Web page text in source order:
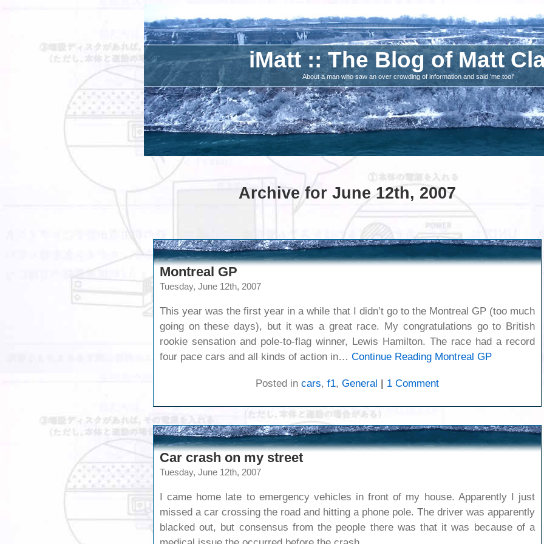
iMatt :: The Blog of Matt
About a man who saw an over crowding of information and said 'me too!'
Archive for June 12th, 2007
Montreal GP
Tuesday, June 12th, 2007
This year was the first year in a while that I didn’t go to the Montreal GP (too much
going on these days), but it was a great race. My congratulations go to British
rookie sensation and pole-to-flag winner, Lewis Hamilton. The race had a record
four pace cars and all kinds of action in… Continue Reading Montreal GP
Posted in cars, f1, General | 1 Comment
Car crash on my street
Tuesday, June 12th, 2007
I came home late to emergency vehicles in front of my house. Apparently I just
missed a car crossing the road and hitting a phone pole. The driver was apparently
blacked out, but consensus from the people there was that it was because of a